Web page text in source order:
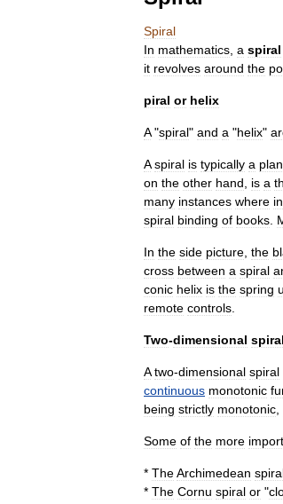
Spiral
In mathematics a spiral
it revolves around the
piral or helix
A"spiral" and a "helix"
A spiral is typically a
on the other hand is a
many instances where in
spiral binding of books
In the side picture the
cross between a spiral
conic helix is the spring
remote controls
Two-dimensional
A two-dimensional spiral
continuous monotonic
being strictly monotonic
Some of the more
* TheArchimedean
* The Cornu spiral or "